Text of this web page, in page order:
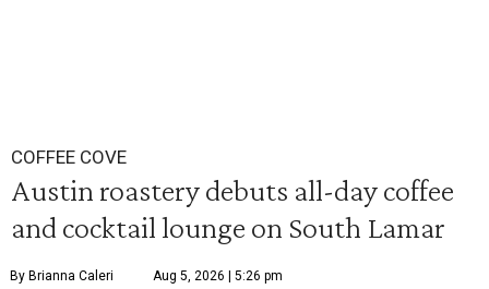
COFFEE COVE
Austin roastery debuts all-day coffee
and cocktail lounge on South Lamar
By Brianna Caleri Aug 5, 2026 | 5:26 pm